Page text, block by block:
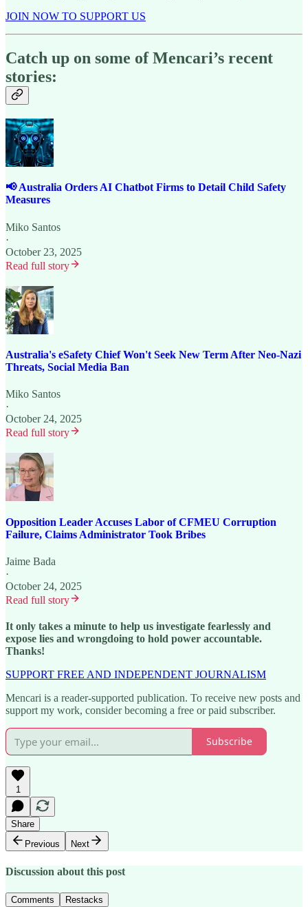
JOIN NOW TO SUPPORT US
Catch up on some of Mencari’s recent
stories:
📢 Australia Orders AI Chatbot Firms to Detail Child Safety
Measures
Miko Santos
·
October 23, 2025
Read full story
Australia's eSafety Chief Won't Seek New Term After Neo-Nazi
Threats, Social Media Ban
Miko Santos
·
October 24, 2025
Read full story
Opposition Leader Accuses Labor of CFMEU Corruption
Failure, Claims Administrator Took Bribes
Jaime Bada
·
October 24, 2025
Read full story
It only takes a minute to help us investigate fearlessly and
expose lies and wrongdoing to hold power accountable.
Thanks!
SUPPORT FREE AND INDEPENDENT JOURNALISM
Mencari is a reader-supported publication. To receive new posts and
support my work, consider becoming a free or paid subscriber.
Subscribe
1
Share
Previous
Next
Discussion about this post
Comments Restacks